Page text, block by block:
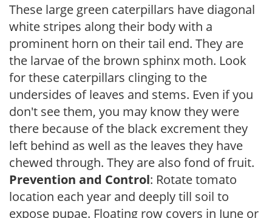
These large green caterpillars have diagonal
white stripes along their body with a
prominent horn on their tail end. They are
the larvae of the brown sphinx moth. Look
for these caterpillars clinging to the
undersides of leaves and stems. Even if you
don't see them, you may know they were
there because of the black excrement they
left behind as well as the leaves they have
chewed through. They are also fond of fruit.
Prevention and Control: Rotate tomato
location each year and deeply till soil to
expose pupae. Floating row covers in June or